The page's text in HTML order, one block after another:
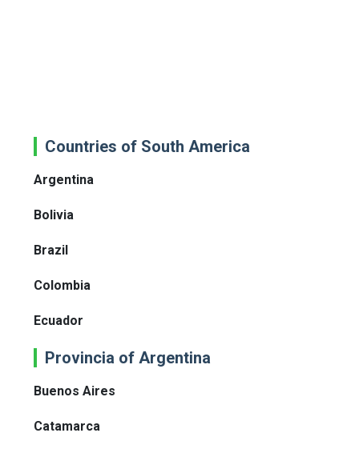
Countries of South America
Argentina
Bolivia
Brazil
Colombia
Ecuador
Provincia of Argentina
Buenos Aires
Catamarca